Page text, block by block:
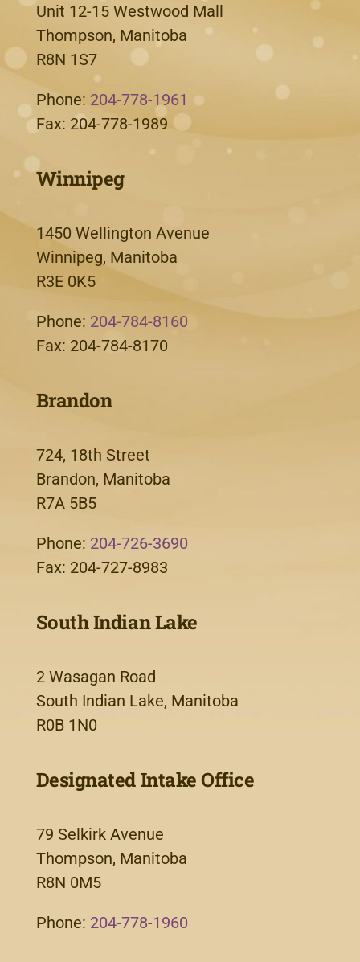
Unit 12-15 Westwood Mall
Thompson, Manitoba
R8N 1S7
Phone: 204-778-1961
Fax: 204-778-1989
Winnipeg
1450 Wellington Avenue
Winnipeg, Manitoba
R3E 0K5
Phone: 204-784-8160
Fax: 204-784-8170
Brandon
724, 18th Street
Brandon, Manitoba
R7A 5B5
Phone: 204-726-3690
Fax: 204-727-8983
South Indian Lake
2 Wasagan Road
South Indian Lake, Manitoba
R0B 1N0
Designated Intake Office
79 Selkirk Avenue
Thompson, Manitoba
R8N 0M5
Phone: 204-778-1960